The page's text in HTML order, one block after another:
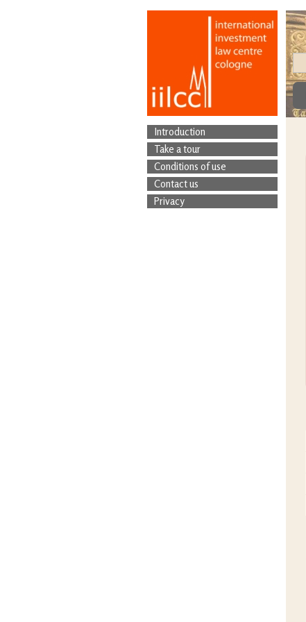
Introduction
Contact us
Privacy
Conditions of use
Take a tour